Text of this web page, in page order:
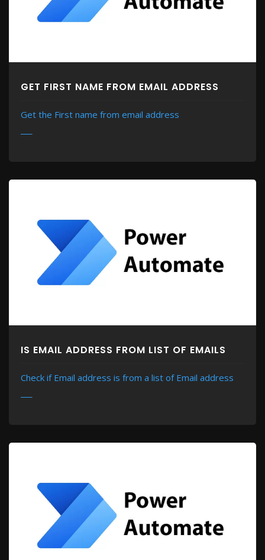
GET FIRST NAME FROM EMAIL ADDRESS
Get the First name from email address
IS EMAIL ADDRESS FROM LIST OF EMAILS
Check if Email address is from a list of Email address